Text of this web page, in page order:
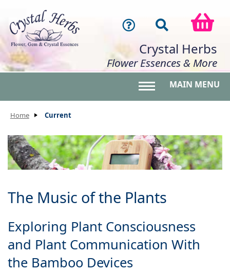
Crystal Herbs
Flower Essences & More
Toggle main
MAIN MENU
Home Current
The Music of the Plants
Exploring Plant Consciousness
and Plant Communication With
the Bamboo Devices